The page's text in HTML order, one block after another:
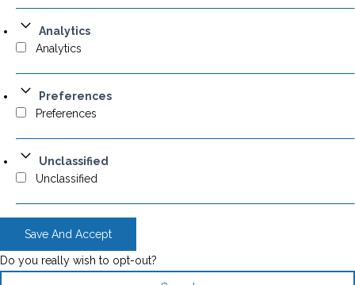
Analytics
Analytics
Preferences
Preferences
Unclassified
Unclassified
Save And Accept
Do you really wish to opt-out?